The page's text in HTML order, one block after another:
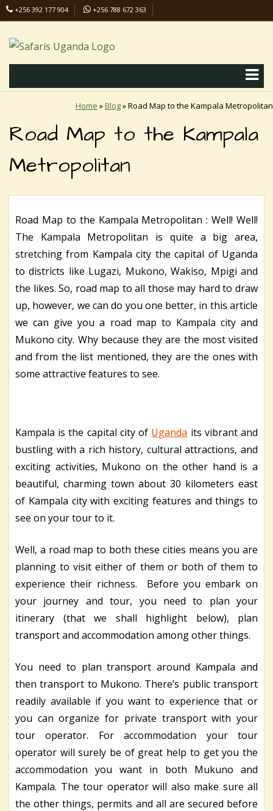
+256 392 177 904
+256 788 672 363
Home »Blog»Road Map to the Kampala Metropolitan
Road Map to the Kampala
Metropolitan
Road Map to the Kampala Metropolitan : Well! Well!
The Kampala Metropolitan is quite a big area,
stretching from Kampala city the capital of Uganda
to districts like Lugazi, Mukono, Wakiso, Mpigi and
the likes. So, road map to all those may hard to draw
up, however, we can do you one better, in this article
we can give you a road map to Kampala city and
Mukono city. Why because they are the most visited
and from the list mentioned, they are the ones with
some attractive features to see.
Kampala is the capital city of Uganda its vibrant and
bustling with a rich history, cultural attractions, and
exciting activities, Mukono on the other hand is a
beautiful, charming town about 30 kilometers east
of Kampala city with exciting features and things to
see on your tour to it.
Well, a road map to both these cities means you are
planning to visit either of them or both of them to
experience their richness. Before you embark on
your journey and tour, you need to plan your
itinerary (that we shall highlight below), plan
transport and accommodation among other things.
You need to plan transport around Kampala and
then transport to Mukono. There’s public transport
readily available if you want to experience that or
you can organize for private transport with your
tour operator. For accommodation your tour
operator will surely be of great help to get you the
accommodation you want in both Mukuno and
Kampala. The tour operator will also make sure all
the other things, permits and all are secured before